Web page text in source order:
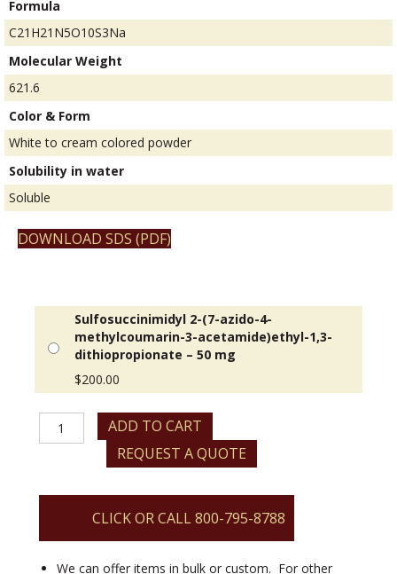
Formula
C21H21N5O10S3Na
Molecular Weight
621.6
Color & Form
White to cream colored powder
Solubility in water
Soluble
DOWNLOAD SDS (PDF)
Sulfosuccinimidyl 2-(7-azido-4-
methylcoumarin-3-acetamide)ethyl-1,3-
dithiopropionate – 50 mg
$200.00
Sulfosuccinimidyl
4-
methylcoumarin-
acetamide)ethyl-
1,3-
ADD TO CART
REQUEST A QUOTE
CLICK OR CALL 800-795-8788
We can offer items in bulk or custom. For other